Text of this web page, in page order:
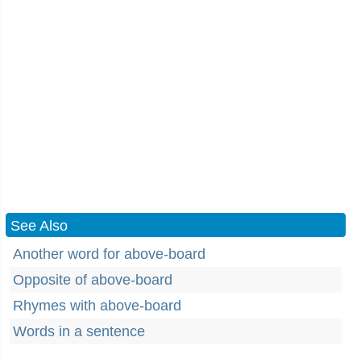
See Also
Another word for above-board
Opposite of above-board
Rhymes with above-board
Words in a sentence